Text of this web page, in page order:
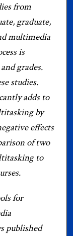
from
graduate,
multimedia
is
grades.
studies.
adds to
by
effects
of two
to
for
published